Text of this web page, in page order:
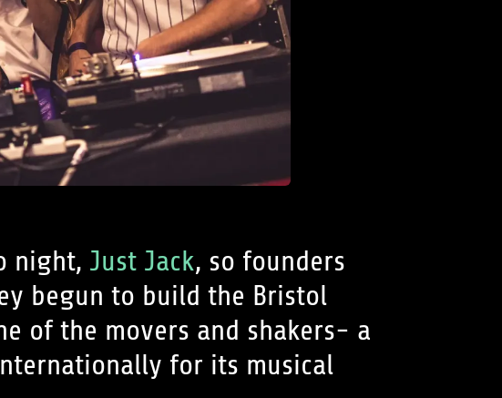
night,Just Jack, so founders
begun to build the Bristol
of the movers and shakers- a
for its musical